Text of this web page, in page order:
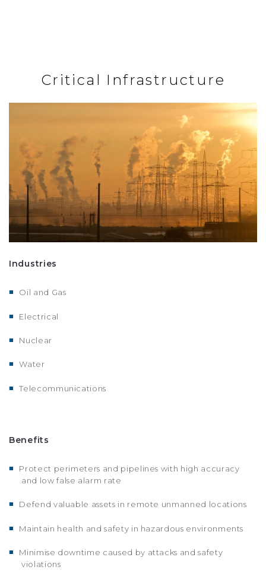
Critical Infrastructure
Industries
■ Oil and Gas
■ Electrical
■ Nuclear
■ Water
■ Telecommunications
Benefits
■
Protect perimeters and pipelines with high accuracy
and low false alarm rate
■ Defend valuable assets in remote unmanned locations
■ Maintain health and safety in hazardous environments
■
Minimise downtime caused by attacks and safety
violations